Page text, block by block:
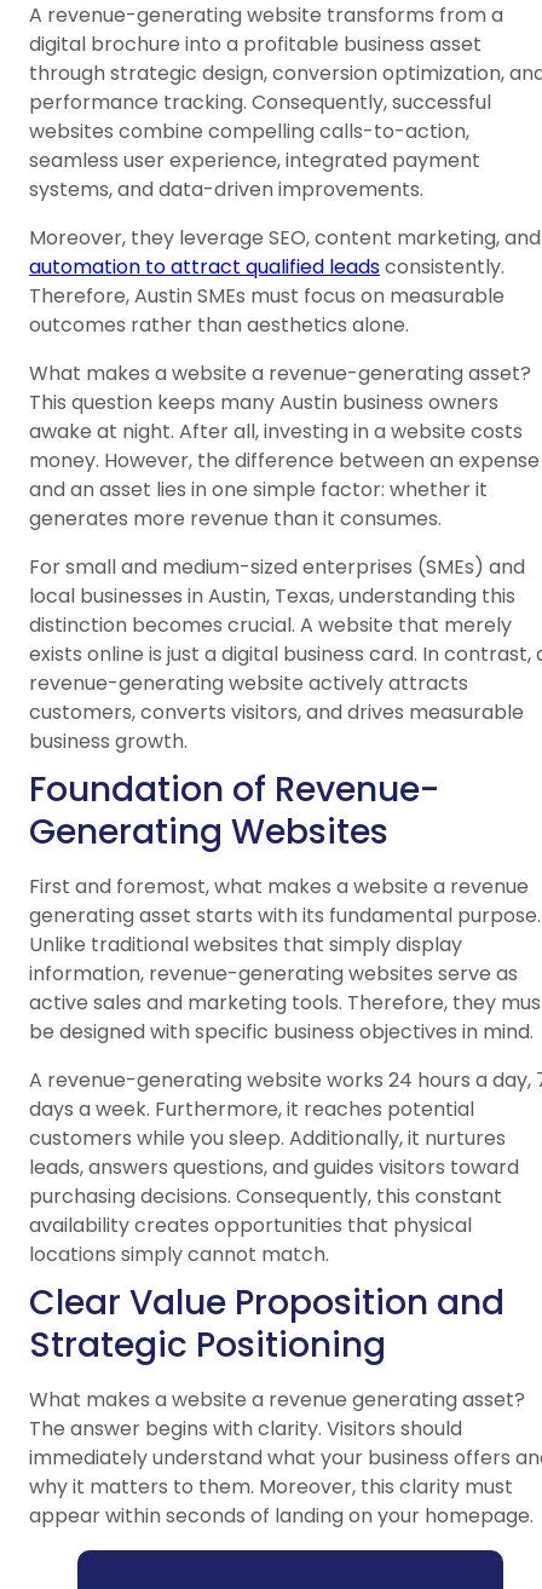
A revenue-generating website transforms from a
digital brochure into a profitable business asset
through strategic design, conversion optimization,
performance tracking. Consequently, successful
websites combine compelling calls-to-action,
seamless user experience, integrated payment
systems, and data-driven improvements.
Moreover, they leverage SEO, content marketing, and
automation to attract qualified leadsconsistently.
Therefore, Austin SMEs must focus on measurable
outcomes rather than aesthetics alone.
What makes a website a revenue-generating asset?
This question keeps many Austin business owners
awake at night. After all, investing in a website costs
money. However, the difference between an expense
and an asset lies in one simple factor: whether it
generates more revenue than it consumes.
For small and medium-sized enterprises (SMEs) and
local businesses in Austin, Texas, understanding this
distinction becomes crucial. A website that merely
exists online is just a digital business card. In contrast,
revenue-generating website actively attracts
customers, converts visitors, and drives measurable
business growth.
Foundation of Revenue-
Generating Websites
First and foremost, what makes a website a revenue
generating asset starts with its fundamental purpose.
Unlike traditional websites that simply display
information, revenue-generating websites serve as
active sales and marketing tools. Therefore, they
be designed with specific business objectives in mind.
A revenue-generating website works 24 hours a day,
days a week. Furthermore, it reaches potential
customers while you sleep. Additionally, it nurtures
leads, answers questions, and guides visitors toward
purchasing decisions. Consequently, this constant
availability creates opportunities that physical
locations simply cannot match.
Clear Value Proposition and
Strategic Positioning
What makes a website a revenue generating asset?
The answer begins with clarity. Visitors should
immediately understand what your business offers
why it matters to them. Moreover, this clarity must
appear within seconds of landing on your homepage.